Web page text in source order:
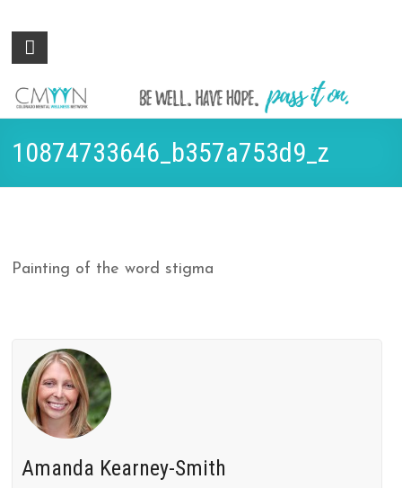
Colorado
Wellness
Network
Be
hope.
it on.
10874733646_b357a753d9_z
Painting of the word stigma
Amanda Kearney-Smith